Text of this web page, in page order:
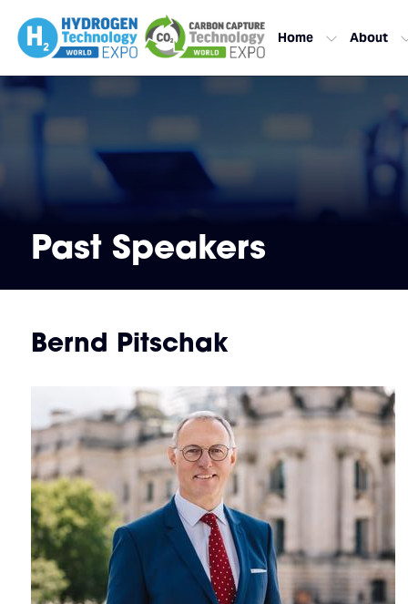
Home About
Past Speakers
Bernd Pitschak